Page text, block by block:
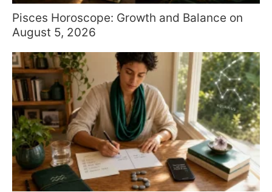
Pisces Horoscope: Growth and Balance on
August 5, 2026